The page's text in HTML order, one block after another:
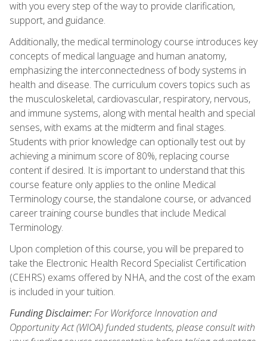
with you every step of the way to provide clarification,
support, and guidance.
Additionally, the medical terminology course introduces key
concepts of medical language and human anatomy,
emphasizing the interconnectedness of body systems in
health and disease. The curriculum covers topics such as
the musculoskeletal, cardiovascular, respiratory, nervous,
and immune systems, along with mental health and special
senses, with exams at the midterm and final stages.
Students with prior knowledge can optionally test out by
achieving a minimum score of 80%, replacing course
content if desired. It is important to understand that this
course feature only applies to the online Medical
Terminology course, the standalone course, or advanced
career training course bundles that include Medical
Terminology.
Upon completion of this course, you will be prepared to
take the Electronic Health Record Specialist Certification
(CEHRS) exams offered by NHA, and the cost of the exam
is included in your tuition.
Funding Disclaimer:For Workforce Innovation and
Opportunity Act (WIOA) funded students, please consult with